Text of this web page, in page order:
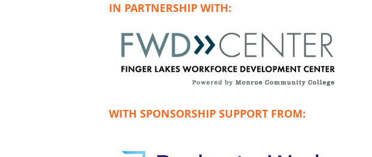
IN PARTNERSHIP WITH:
WITH SPONSORSHIP SUPPORT FROM: